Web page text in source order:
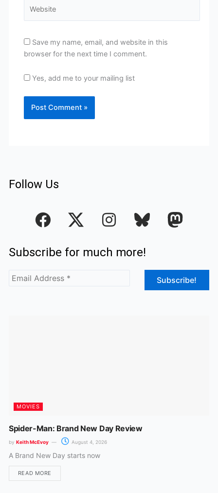
Save my name, email, and website in this
browser for the next time I comment.
Yes, add me to your mailing list
Follow Us
F
a
e
b
o
I
n
t
Subscribe for much more!
MOVIES
Spider-Man: Brand New Day Review
by Keith McEvoy August 4, 2026
A Brand New Day starts now
READ MORE